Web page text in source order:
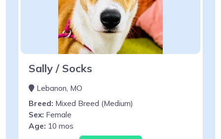
Sally / Socks
Lebanon, MO
Breed: Mixed Breed (Medium)
Sex: Female
Age: 10 mos